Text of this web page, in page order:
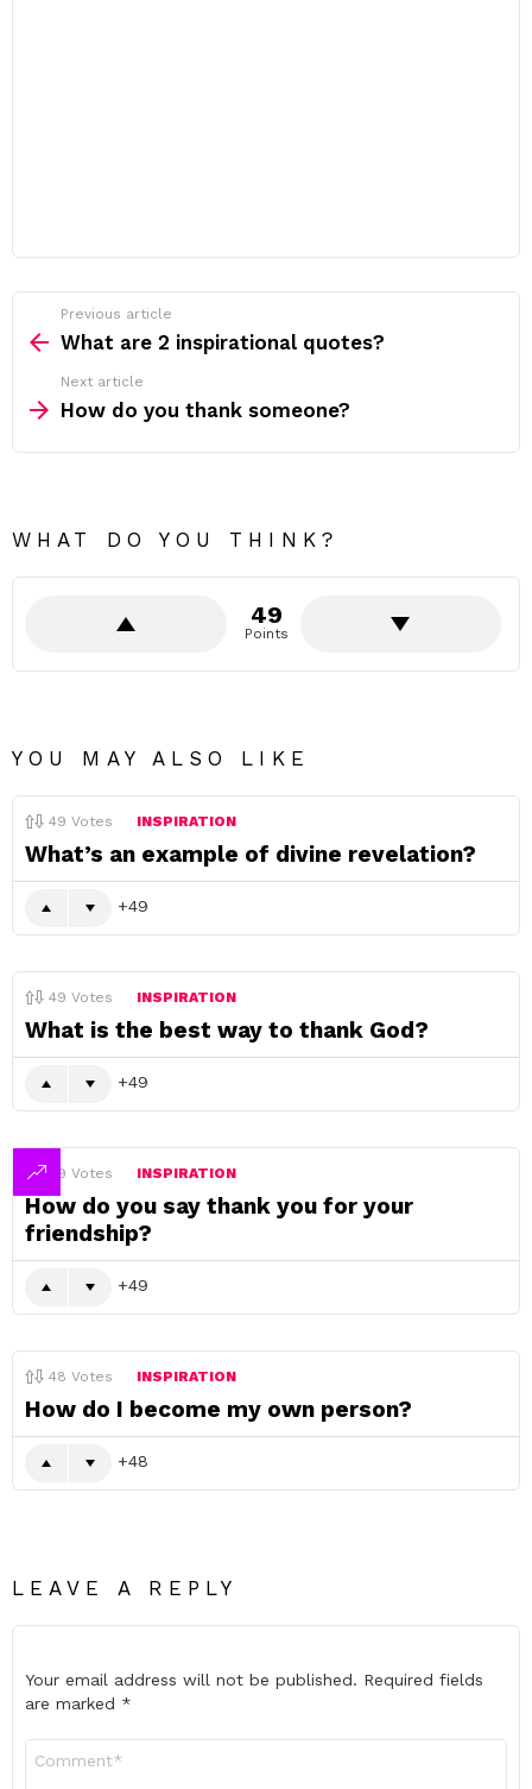
more
Previous article
What are 2 inspirational quotes?
Next article
How do you thank someone?
WHAT DO YOU THINK?
49
Points
YOU MAY ALSO LIKE
49 Votes INSPIRATION
What’s an example of divine revelation?
49
49 Votes INSPIRATION
What is the best way to thank God?
49
49 Votes INSPIRATION
How do you say thank you for your
friendship?
49
48 Votes INSPIRATION
How do I become my own person?
48
LEAVE A REPLY
Your email address will not be published. Required fields
are marked *